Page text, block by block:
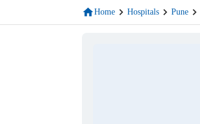
Home Hospitals Pune